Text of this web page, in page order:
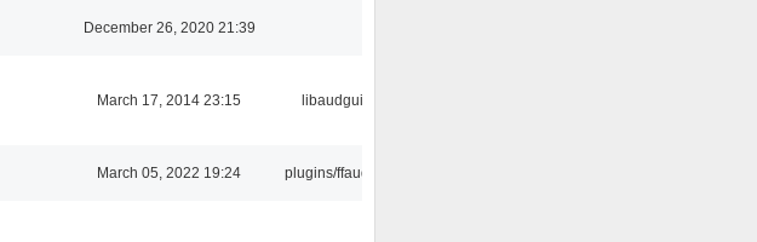
December 26, 2020 21:39
March 17, 2014 23:15 libaudgui
March 05, 2022 19:24 plugins/ffaudio